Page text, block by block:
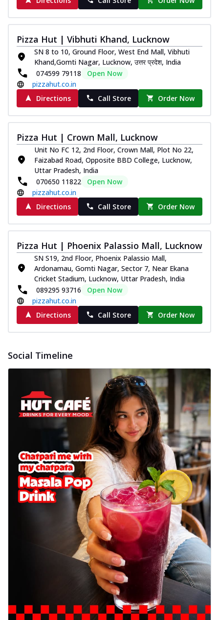
Pizza Hut | Vibhuti Khand, Lucknow
SN 8 to 10, Ground Floor, West End Mall, Vibhuti
Khand,Gomti Nagar, Lucknow, उत्तर प्रदेश, India
074599 79118
Open Now
pizzahut.co.in
Directions
Call Store Order Now
Pizza Hut | Crown Mall, Lucknow
Unit No FC 12, 2nd Floor, Crown Mall, Plot No 22,
Faizabad Road, Opposite BBD College, Lucknow,
Uttar Pradesh, India
070650 11822
Open Now
pizzahut.co.in
Directions
Call Store Order Now
Pizza Hut | Phoenix Palassio Mall, Lucknow
SN S19, 2nd Floor, Phoenix Palassio Mall,
Ardonamau, Gomti Nagar, Sector 7, Near Ekana
Cricket Stadium, Lucknow, Uttar Pradesh, India
089295 93716
Open Now
pizzahut.co.in
Directions
Call Store Order Now
Social Timeline